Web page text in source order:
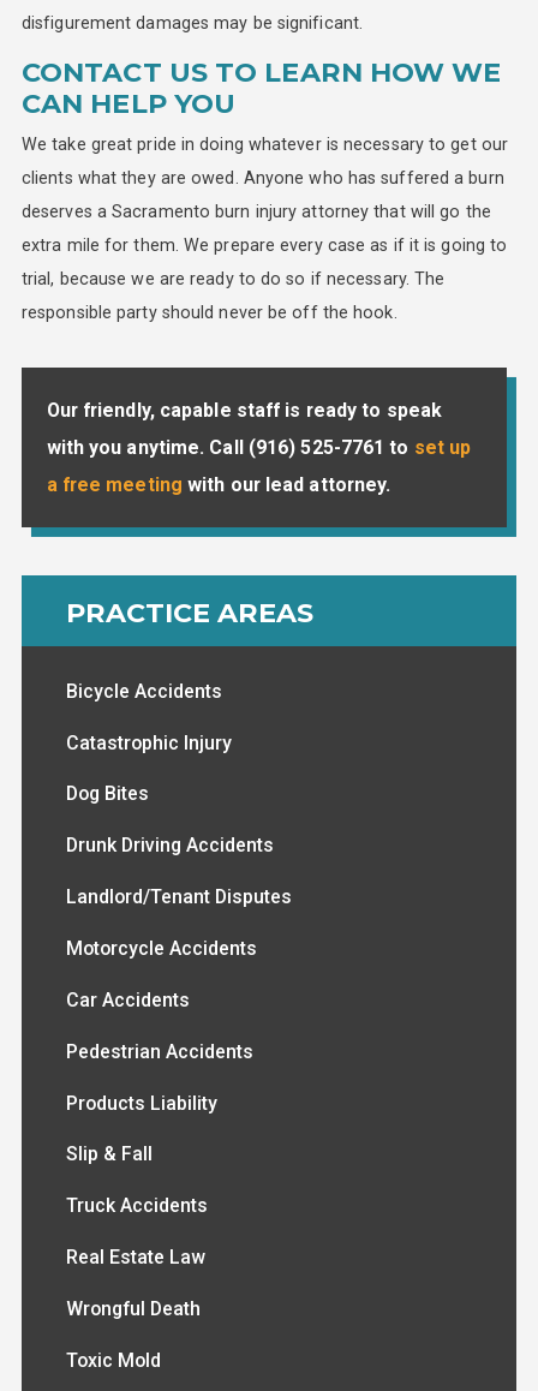
disfigurement damages may be significant.
CONTACT US TO LEARN HOW WE
CAN HELP YOU
We take great pride in doing whatever is necessary to get our
clients what they are owed. Anyone who has suffered a burn
deserves a Sacramento burn injury attorney that will go the
extra mile for them. We prepare every case as if it is going to
trial, because we are ready to do so if necessary. The
responsible party should never be off the hook.
Our friendly, capable staff is ready to speak
with you anytime. Call (916) 525-7761 to set up
a free meeting with our lead attorney.
PRACTICE AREAS
Bicycle Accidents
Catastrophic Injury
Dog Bites
Drunk Driving Accidents
Landlord/Tenant Disputes
Motorcycle Accidents
Car Accidents
Pedestrian Accidents
Products Liability
Slip & Fall
Truck Accidents
Real Estate Law
Wrongful Death
Toxic Mold